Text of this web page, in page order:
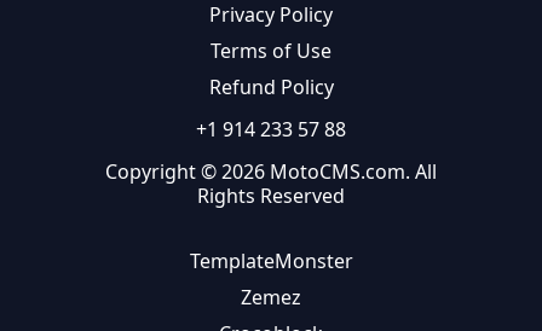
Privacy Policy
Terms of Use
Refund Policy
+1 914 233 57 88
Copyright © 2026 MotoCMS.com. All
Rights Reserved
TemplateMonster
Zemez